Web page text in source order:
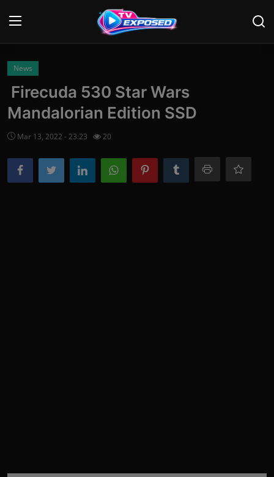
Home
Contact
News
Movies
News
Firecuda 530 Star Wars
Mandalorian Edition SSD
Mar 13, 2022 - 23:23 20